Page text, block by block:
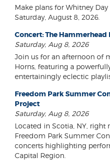
Make plans for Whitney
Saturday, August 8, 2026.
Concert: The Hammerhead
Saturday, Aug 8, 2026
Join us for an afternoon of
Horns, featuring a
entertainingly eclectic
Freedom Park Summer
Project
Saturday, Aug 8, 2026
Located in Scotia, NY, right
Freedom Park Summer
concerts highlighting
Capital Region.